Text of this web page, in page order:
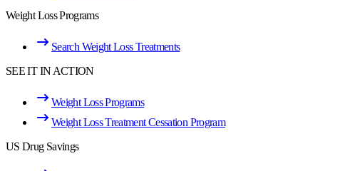
Weight Loss Programs
Search Weight Loss Treatments
SEE IT IN ACTION
Weight Loss Programs
Weight Loss Treatment Cessation Program
US Drug Savings